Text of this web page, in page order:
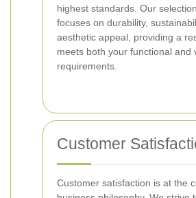
highest standards. Our
focuses on durability,
aesthetic appeal, providing a
meets both your functional and
requirements.
Customer
Customer satisfaction is at the